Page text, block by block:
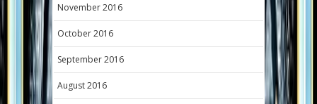
November 2016
October 2016
September 2016
August 2016